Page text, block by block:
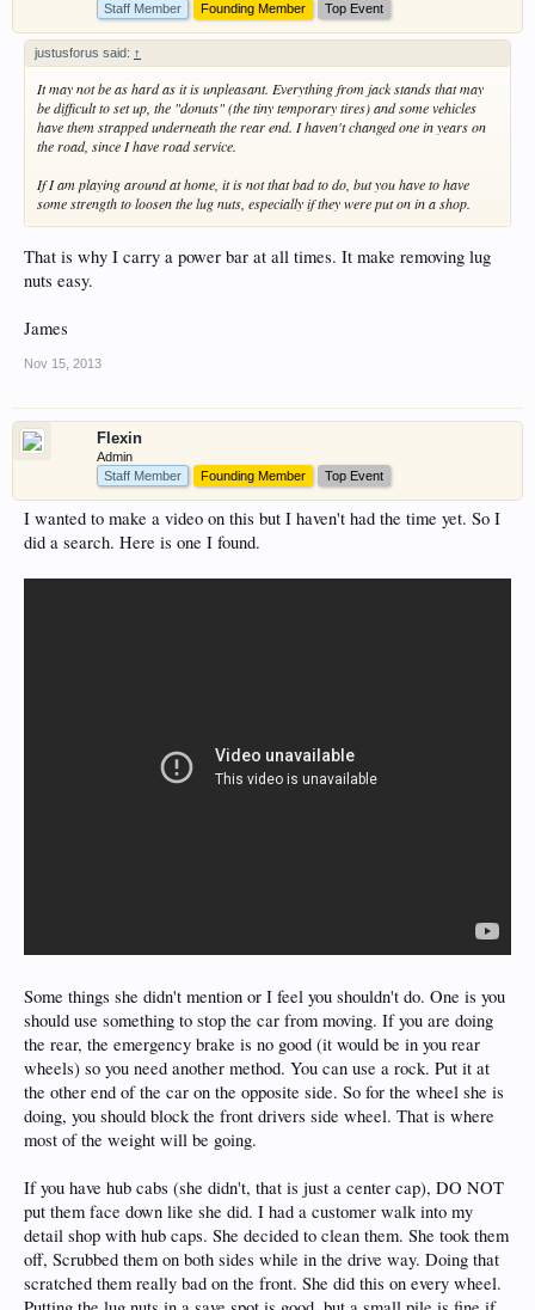
Staff Member
Founding Member Top Event
justusforus said: ↑
It may not be as hard as it is unpleasant. Everything from jack stands that may
be difficult to set up, the "donuts" (the tiny temporary tires) and some vehicles
have them strapped underneath the rear end. I haven't changed one in years on
the road, since I have road service.
If I am playing around at home, it is not that bad to do, but you have to have
some strength to loosen the lug nuts, especially if they were put on in a shop.
That is why I carry a power bar at all times. It make removing lug
nuts easy.
James
Nov 15, 2013
Flexin
Admin
Staff Member
Founding Member Top Event
I wanted to make a video on this but I haven't had the time yet. So I
did a search. Here is one I found.
Some things she didn't mention or I feel you shouldn't do. One is you
should use something to stop the car from moving. If you are doing
the rear, the emergency brake is no good (it would be in you rear
wheels) so you need another method. You can use a rock. Put it at
the other end of the car on the opposite side. So for the wheel she is
doing, you should block the front drivers side wheel. That is where
most of the weight will be going.
If you have hub cabs (she didn't, that is just a center cap), DO NOT
put them face down like she did. I had a customer walk into my
detail shop with hub caps. She decided to clean them. She took them
off, Scrubbed them on both sides while in the drive way. Doing that
scratched them really bad on the front. She did this on every wheel.